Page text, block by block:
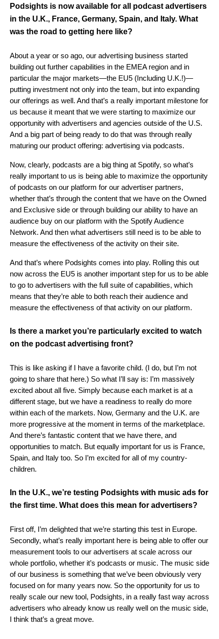
Podsights is now available for all podcast advertisers
in the U.K., France, Germany, Spain, and Italy. What
was the road to getting here like?
About a year or so ago, our advertising business started
building out further capabilities in the EMEA region and in
particular the major markets—the EU5 (Including U.K.!)—
putting investment not only into the team, but into expanding
our offerings as well. And that’s a really important milestone for
us because it meant that we were starting to maximize our
opportunity with advertisers and agencies outside of the U.S.
And a big part of being ready to do that was through really
maturing our product offering: advertising via podcasts.
Now, clearly, podcasts are a big thing at Spotify, so what’s
really important to us is being able to maximize the opportunity
of podcasts on our platform for our advertiser partners,
whether that’s through the content that we have on the Owned
and Exclusive side or through building our ability to have an
audience buy on our platform with the Spotify Audience
Network. And then what advertisers still need is to be able to
measure the effectiveness of the activity on their site.
And that’s where Podsights comes into play. Rolling this out
now across the EU5 is another important step for us to be able
to go to advertisers with the full suite of capabilities, which
means that they’re able to both reach their audience and
measure the effectiveness of that activity on our platform.
Is there a market you’re particularly excited to watch
on the podcast advertising front?
This is like asking if I have a favorite child. (I do, but I’m not
going to share that here.) So what I’ll say is: I’m massively
excited about all five. Simply because each market is at a
different stage, but we have a readiness to really do more
within each of the markets. Now, Germany and the U.K. are
more progressive at the moment in terms of the marketplace.
And there’s fantastic content that we have there, and
opportunities to match. But equally important for us is France,
Spain, and Italy too. So I’m excited for all of my country-
children.
In the U.K., we’re testing Podsights with music ads for
the first time. What does this mean for advertisers?
First off, I’m delighted that we’re starting this test in Europe.
Secondly, what’s really important here is being able to offer our
measurement tools to our advertisers at scale across our
whole portfolio, whether it’s podcasts or music. The music side
of our business is something that we’ve been obviously very
focused on for many years now. So the opportunity for us to
really scale our new tool, Podsights, in a really fast way across
advertisers who already know us really well on the music side,
I think that’s a great move.